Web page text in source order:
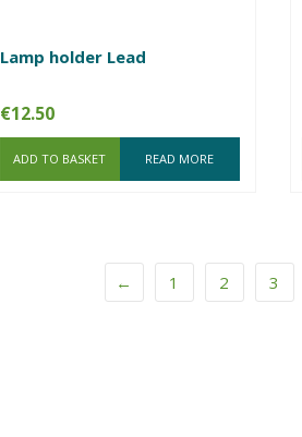
Lamp holder Lead
€12.50
ADD TO BASKET READ MORE
← 1 2 3